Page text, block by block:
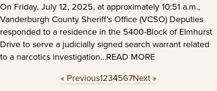
On Friday, July 12, 2025, at approximately 10:51 a.m.,
Vanderburgh County Sheriff’s Office (VCSO) Deputies
responded to a residence in the 5400-Block of Elmhurst
Drive to serve a judicially signed search warrant related
to a narcotics investigation…READ MORE
« Previous1234567Next »